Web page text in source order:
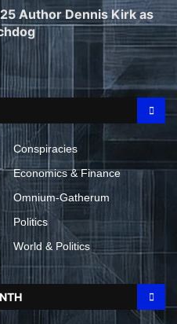
Author Dennis Kirk as
Conspiracies
Economics & Finance
Omnium-Gatherum
Politics
World & Politics